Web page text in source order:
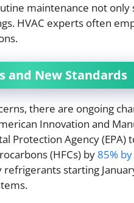
maintenance not
HVAC experts often
and New Standards
there are ongoing
Innovation and
Protection Agency (EPA)
(HFCs) by 85%
starting